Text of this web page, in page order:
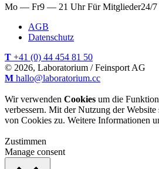
Mo — Fr9 — 21 Uhr Für Mitglieder24/7
AGB
Datenschutz
T +41 (0) 44 454 81 50
© 2026, Laboratorium / Feinsport AG
M hallo@laboratorium.cc
Wir verwenden Cookies um die
verbessern. Mit der Nutzung der
von Cookies zu. Weitere Informationen
Zustimmen
Manage consent